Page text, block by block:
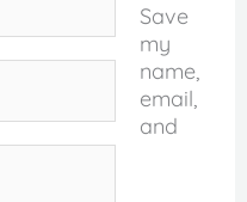
Save
my
name,
email,
and